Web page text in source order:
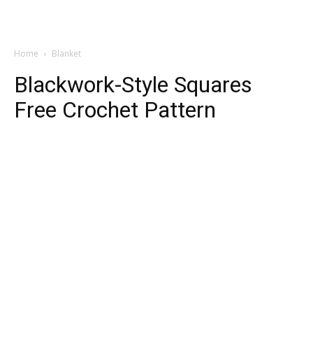
Home Blanket
Blackwork-Style Squares
Free Crochet Pattern